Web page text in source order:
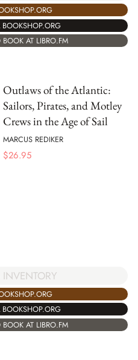
AT LIBRO.FM
Outlaws of the Atlantic:
Sailors, Pirates, and Motley
Crews in the Age of Sail
MARCUS REDIKER
$26.95
AT LIBRO.FM